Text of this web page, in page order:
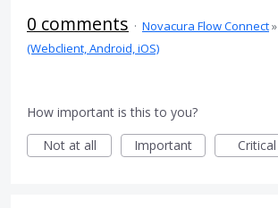
0 comments · Novacura Flow Connect»
(Webclient, Android, iOS)
How important is this to you?
Not at all
Important Critical